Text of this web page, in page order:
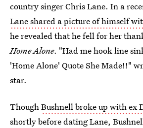
country singer Chris Lane. In a
Lane shared a picture of himself
he revealed that he fell for her
Home Alone. "Had me hook line
'Home Alone' Quote She Made!!"
star.
ThoughBushnell broke up with ex
shortly before dating Lane,